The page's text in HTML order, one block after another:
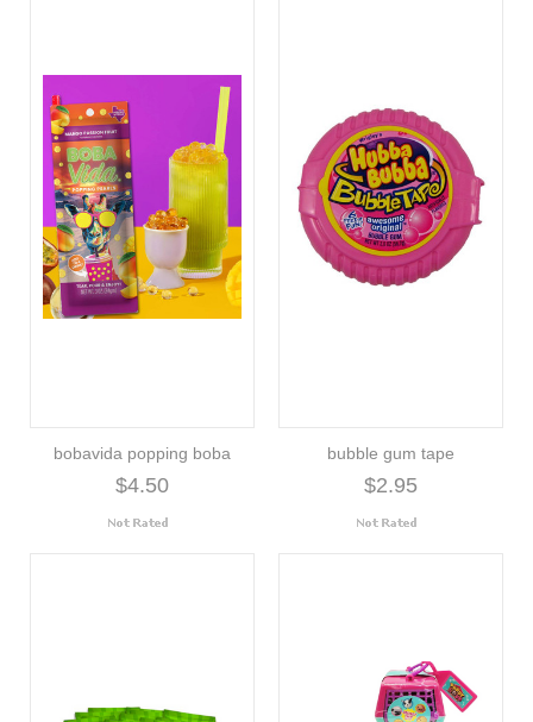
bobavida popping boba
$4.50
bubble gum tape
$2.95